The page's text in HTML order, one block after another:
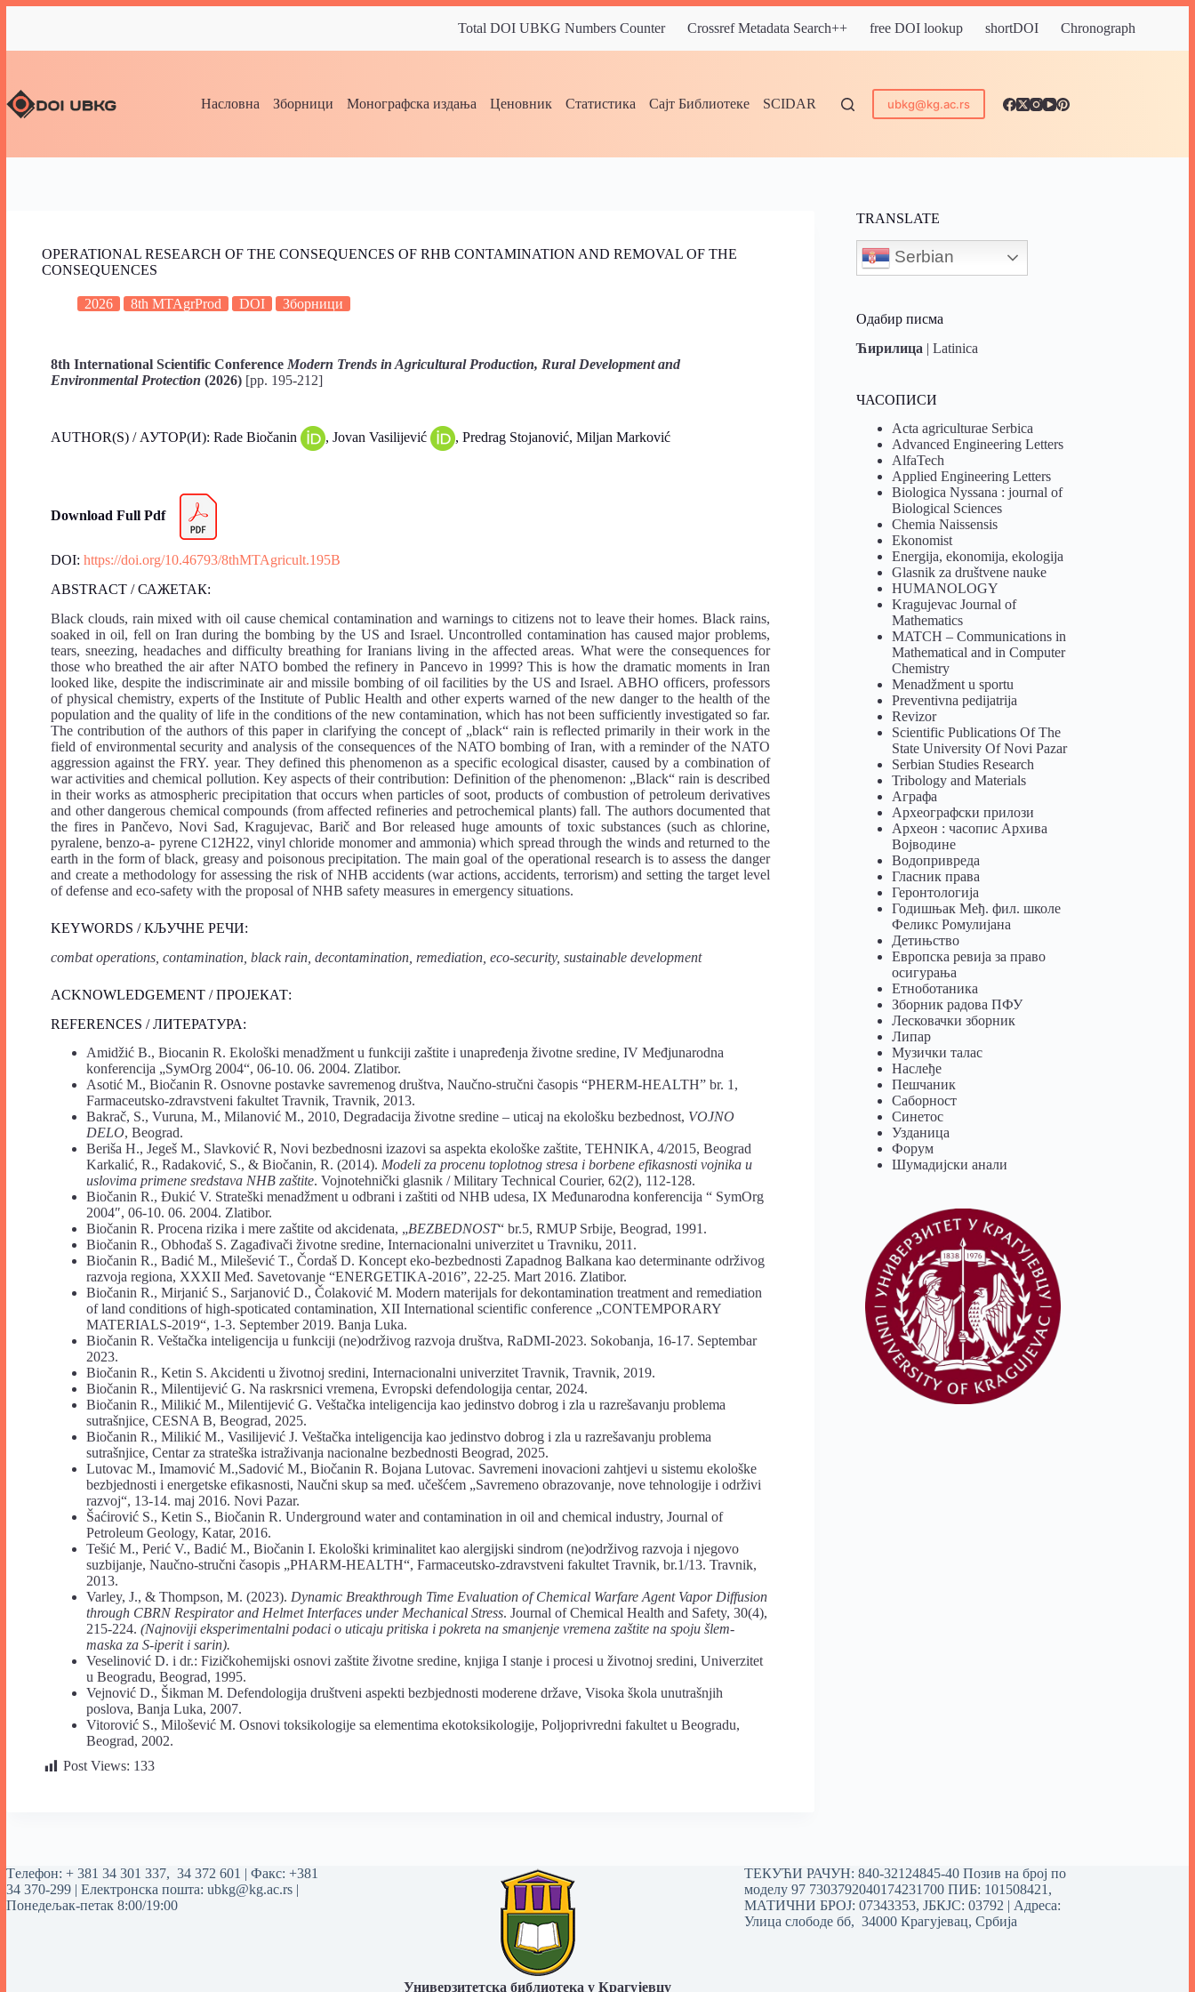
Total DOI UBKG Numbers Counter Crossref Metadata Search++ free DOI lookup shortDOI Chronograph
Насловна Зборници Монографска издања Ценовник Статистика Сајт Библиотеке SCIDAR ubkg@kg.ac.rs
OPERATIONAL RESEARCH OF THE CONSEQUENCES OF RHB CONTAMINATION AND REMOVAL OF THE
CONSEQUENCES
2026 8th MTAgrProd DOI Зборници
8th International Scientific Conference Modern Trends in Agricultural Production, Rural Development and
Environmental Protection (2026) [pp. 195-212]
AUTHOR(S) / АУТОР(И): Rade Biočanin , Jovan Vasilijević , Predrag Stojanović, Miljan Marković
Download Full Pdf
DOI: https://doi.org/10.46793/8thMTAgricult.195B
ABSTRACT / САЖЕТАК:
Black clouds, rain mixed with oil cause chemical contamination and warnings to citizens not to leave their homes. Black rains,
soaked in oil, fell on Iran during the bombing by the US and Israel. Uncontrolled contamination has caused major problems,
tears, sneezing, headaches and difficulty breathing for Iranians living in the affected areas. What were the consequences for
those who breathed the air after NATO bombed the refinery in Pancevo in 1999? This is how the dramatic moments in Iran
looked like, despite the indiscriminate air and missile bombing of oil facilities by the US and Israel. ABHO officers, professors
of physical chemistry, experts of the Institute of Public Health and other experts warned of the new danger to the health of the
population and the quality of life in the conditions of the new contamination, which has not been sufficiently investigated so far.
The contribution of the authors of this paper in clarifying the concept of „black“ rain is reflected primarily in their work in the
field of environmental security and analysis of the consequences of the NATO bombing of Iran, with a reminder of the NATO
aggression against the FRY. year. They defined this phenomenon as a specific ecological disaster, caused by a combination of
war activities and chemical pollution. Key aspects of their contribution: Definition of the phenomenon: „Black“ rain is described
in their works as atmospheric precipitation that occurs when particles of soot, products of combustion of petroleum derivatives
and other dangerous chemical compounds (from affected refineries and petrochemical plants) fall. The authors documented that
the fires in Pančevo, Novi Sad, Kragujevac, Barič and Bor released huge amounts of toxic substances (such as chlorine,
pyralene, benzo-a- pyrene C12H22, vinyl chloride monomer and ammonia) which spread through the winds and returned to the
earth in the form of black, greasy and poisonous precipitation. The main goal of the operational research is to assess the danger
and create a methodology for assessing the risk of NHB accidents (war actions, accidents, terrorism) and setting the target level
of defense and eco-safety with the proposal of NHB safety measures in emergency situations.
KEYWORDS / КЉУЧНЕ РЕЧИ:
combat operations, contamination, black rain, decontamination, remediation, eco-security, sustainable development
ACKNOWLEDGEMENT / ПРОЈЕКАТ:
REFERENCES / ЛИТЕРАТУРА:
Amidžić B., Biocanin R. Ekološki menadžment u funkciji zaštite i unapređenja životne sredine, IV Međjunarodna
konferencija „SyмОrg 2004“, 06-10. 06. 2004. Zlatibor.
Asotić M., Biočanin R. Osnovne postavke savremenog društva, Naučno-stručni časopis “PHERM-HEALTH” br. 1,
Farmaceutsko-zdravstveni fakultet Travnik, Travnik, 2013.
Bakrač, S., Vuruna, M., Milanović M., 2010, Degradacija životne sredine – uticaj na ekološku bezbednost, VOJNO
DELO, Beograd.
Beriša H., Jegeš M., Slavković R, Novi bezbednosni izazovi sa aspekta ekološke zaštite, TEHNIKA, 4/2015, Beograd
Karkalić, R., Radaković, S., & Biočanin, R. (2014). Modeli za procenu toplotnog stresa i borbene efikasnosti vojnika u
uslovima primene sredstava NHB zaštite. Vojnotehnički glasnik / Military Technical Courier, 62(2), 112-128.
Biočanin R., Đukić V. Strateški menadžment u odbrani i zaštiti od NHB udesa, IX Međunarodna konferencija “ SymOrg
2004″, 06-10. 06. 2004. Zlatibor.
Biočanin R. Procena rizika i mere zaštite od akcidenata, „BEZBEDNOST“ br.5, RMUP Srbije, Beograd, 1991.
Biočanin R., Obhođaš S. Zagađivači životne sredine, Internacionalni univerzitet u Travniku, 2011.
Biočanin R., Badić M., Milešević T., Čordaš D. Koncept eko-bezbednosti Zapadnog Balkana kao determinante održivog
razvoja regiona, XXXII Međ. Savetovanje “ENERGETIKA-2016”, 22-25. Mart 2016. Zlatibor.
Biočanin R., Mirjanić S., Sarjanović D., Čolaković M. Modern materijals for dekontamination treatment and remediation
of land conditions of high-spoticated contamination, XII International scientific conference „CONTEMPORARY
MATERIALS-2019“, 1-3. September 2019. Banja Luka.
Biočanin R. Veštačka inteligencija u funkciji (ne)održivog razvoja društva, RaDMI-2023. Sokobanja, 16-17. Septembar
2023.
Biočanin R., Ketin S. Akcidenti u životnoj sredini, Internacionalni univerzitet Travnik, Travnik, 2019.
Biočanin R., Milentijević G. Na raskrsnici vremena, Evropski defendologija centar, 2024.
Biočanin R., Milikić M., Milentijević G. Veštačka inteligencija kao jedinstvo dobrog i zla u razrešavanju problema
sutrašnjice, CESNA B, Beograd, 2025.
Biočanin R., Milikić M., Vasilijević J. Veštačka inteligencija kao jedinstvo dobrog i zla u razrešavanju problema
sutrašnjice, Centar za strateška istraživanja nacionalne bezbednosti Beograd, 2025.
Lutovac M., Imamović M.,Sadović M., Biočanin R. Bojana Lutovac. Savremeni inovacioni zahtjevi u sistemu ekološke
bezbjednosti i energetske efikasnosti, Naučni skup sa međ. učešćem „Savremeno obrazovanje, nove tehnologije i održivi
razvoj“, 13-14. maj 2016. Novi Pazar.
Šaćirović S., Ketin S., Biočanin R. Underground water and contamination in oil and chemical industry, Journal of
Petroleum Geology, Katar, 2016.
Tešić M., Perić V., Badić M., Biočanin I. Ekološki kriminalitet kao alergijski sindrom (ne)održivog razvoja i njegovo
suzbijanje, Naučno-stručni časopis „PHARM-HEALTH“, Farmaceutsko-zdravstveni fakultet Travnik, br.1/13. Travnik,
2013.
Varley, J., & Thompson, M. (2023). Dynamic Breakthrough Time Evaluation of Chemical Warfare Agent Vapor Diffusion
through CBRN Respirator and Helmet Interfaces under Mechanical Stress. Journal of Chemical Health and Safety, 30(4),
215-224. (Najnoviji eksperimentalni podaci o uticaju pritiska i pokreta na smanjenje vremena zaštite na spoju šlem-
maska za S-iperit i sarin).
Veselinović D. i dr.: Fizičkohemijski osnovi zaštite životne sredine, knjiga I stanje i procesi u životnoj sredini, Univerzitet
u Beogradu, Beograd, 1995.
Vejnović D., Šikman M. Defendologija društveni aspekti bezbjednosti moderene države, Visoka škola unutrašnjih
poslova, Banja Luka, 2007.
Vitorović S., Milošević M. Osnovi toksikologije sa elementima ekotoksikologije, Poljoprivredni fakultet u Beogradu,
Beograd, 2002.
Post Views: 133
TRANSLATE
Serbian
Одабир писма
Ћирилица |Latinica
ЧАСОПИСИ
Acta agriculturae Serbica
Advanced Engineering Letters
AlfaTech
Applied Engineering Letters
Biologica Nyssana : journal of
Biological Sciences
Chemia Naissensis
Ekonomist
Energija, ekonomija, ekologija
Glasnik za društvene nauke
HUMANOLOGY
Kragujevac Journal of
Mathematics
MATCH – Communications in
Mathematical and in Computer
Chemistry
Menadžment u sportu
Preventivna pedijatrija
Revizor
Scientific Publications Of The
State University Of Novi Pazar
Serbian Studies Research
Tribology and Materials
Аграфа
Археографски прилози
Археон : часопис Архива
Војводине
Водопривреда
Гласник права
Геронтологија
Годишњак Међ. фил. школе
Феликс Ромулијана
Детињство
Европска ревија за право
осигурања
Eтноботаника
Зборник радова ПФУ
Лесковачки зборник
Липар
Музички талас
Наслеђе
Пешчаник
Саборност
Синетос
Узданица
Форум
Шумадијски анали
Tелефон: + 381 34 301 337, 34 372 601 | Факс: +381
34 370-299 | Електронска пошта: ubkg@kg.ac.rs |
Понедељак-петак 8:00/19:00
Универзитетска библиотека у Крагујевцу
ТЕКУЋИ РАЧУН: 840-32124845-40 Позив на број по
моделу 97 7303792040174231700ПИБ: 101508421,
МАТИЧНИ БРОЈ: 07343353, ЈБКЈС: 03792 | Aдреса:
Улица слободе бб, 34000 Крагујевац, Србија